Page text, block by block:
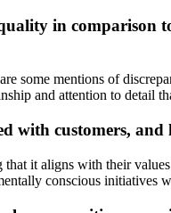
in
some mentions of
and attention to detail
with customers,
it aligns with their
conscious initiatives